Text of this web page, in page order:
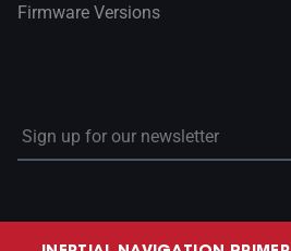
Firmware Versions
Sign up for our newsletter